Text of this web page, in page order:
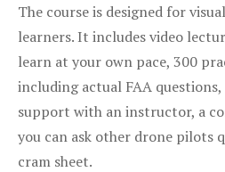
The course is designed for
learners. It includes video
learn at your own pace, 300
including actual FAA
support with an instructor, a
you can ask other drone pilots
cram sheet.